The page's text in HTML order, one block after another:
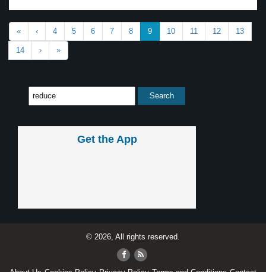
« ‹ 4 5 6 7 8 9 10 11 12 13
14 › »
Get the App
© 2026, All rights reserved.